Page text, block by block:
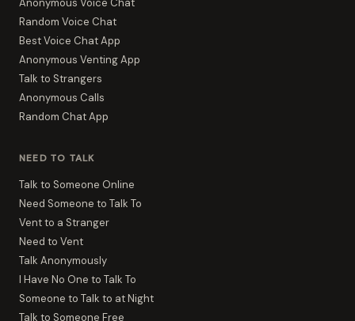
Anonymous Voice Chat
Random Voice Chat
Best Voice Chat App
Anonymous Venting App
Talk to Strangers
Anonymous Calls
Random Chat App
NEED TO TALK
Talk to Someone Online
Need Someone to Talk To
Vent to a Stranger
Need to Vent
Talk Anonymously
I Have No One to Talk To
Someone to Talk to at Night
Talk to Someone Free